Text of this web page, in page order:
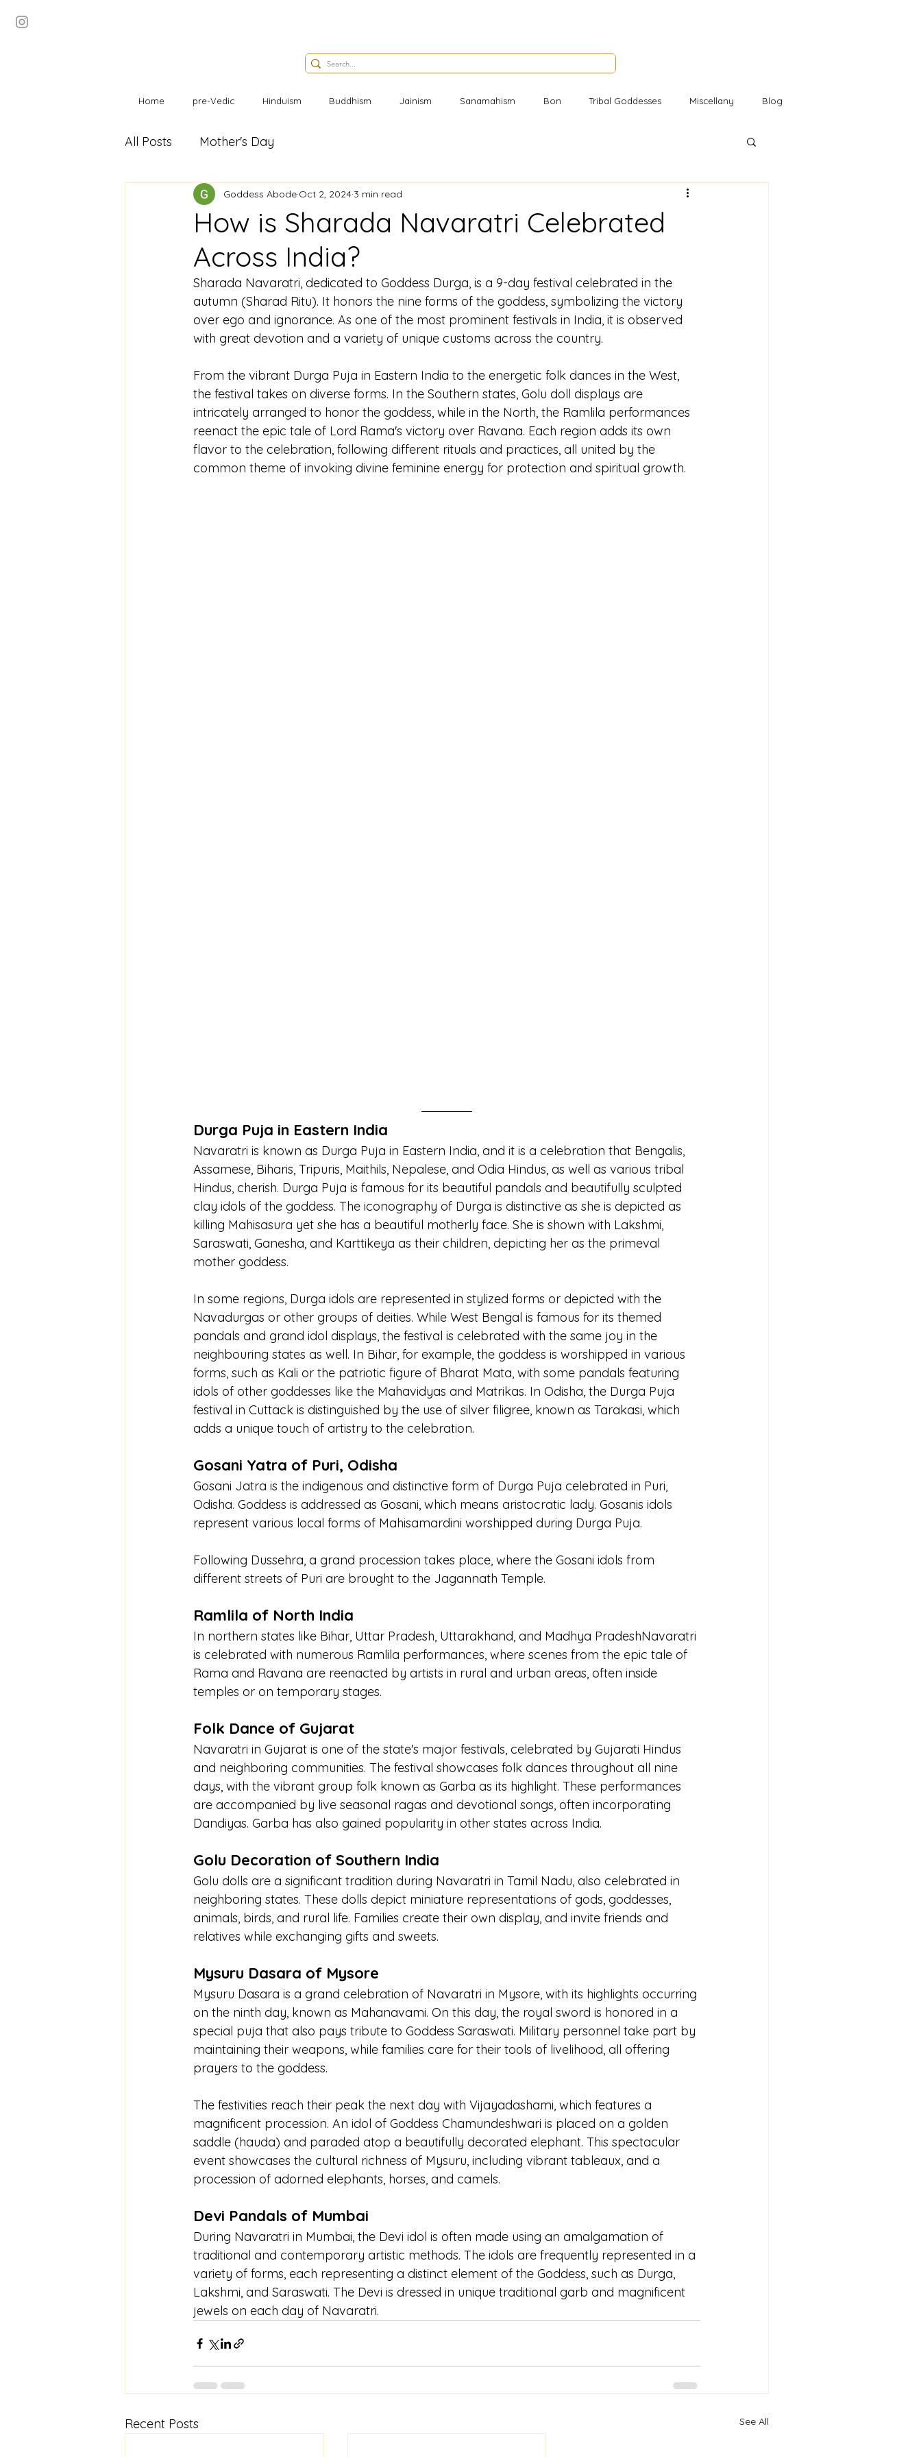
Home pre-Vedic Hinduism Buddhism Jainism Sanamahism Bon Tribal Goddesses Miscellany Blog
All Posts Mother's Day
How is Sharada Navaratri Celebrated
Across India?
Goddess Abode Oct 2, 2024 3 min read
Sharada Navaratri, dedicated to Goddess Durga, is a 9-day festival celebrated in the
autumn (Sharad Ritu). It honors the nine forms of the goddess, symbolizing the victory
over ego and ignorance. As one of the most prominent festivals in India, it is observed
with great devotion and a variety of unique customs across the country.
From the vibrant Durga Puja in Eastern India to the energetic folk dances in the West,
the festival takes on diverse forms. In the Southern states, Golu doll displays are
intricately arranged to honor the goddess, while in the North, the Ramlila performances
reenact the epic tale of Lord Rama's victory over Ravana. Each region adds its own
flavor to the celebration, following different rituals and practices, all united by the
common theme of invoking divine feminine energy for protection and spiritual growth.
Durga Puja in Eastern India
Navaratri is known as Durga Puja in Eastern India, and it is a celebration that Bengalis,
Assamese, Biharis, Tripuris, Maithils, Nepalese, and Odia Hindus, as well as various tribal
Hindus, cherish. Durga Puja is famous for its beautiful pandals and beautifully sculpted
clay idols of the goddess. The iconography of Durga is distinctive as she is depicted as
killing Mahisasura yet she has a beautiful motherly face. She is shown with Lakshmi,
Saraswati, Ganesha, and Karttikeya as their children, depicting her as the primeval
mother goddess.
In some regions, Durga idols are represented in stylized forms or depicted with the
Navadurgas or other groups of deities. While West Bengal is famous for its themed
pandals and grand idol displays, the festival is celebrated with the same joy in the
neighbouring states as well. In Bihar, for example, the goddess is worshipped in various
forms, such as Kali or the patriotic figure of Bharat Mata, with some pandals featuring
idols of other goddesses like the Mahavidyas and Matrikas. In Odisha, the Durga Puja
festival in Cuttack is distinguished by the use of silver filigree, known as Tarakasi, which
adds a unique touch of artistry to the celebration.
Gosani Yatra of Puri, Odisha
Gosani Jatra is the indigenous and distinctive form of Durga Puja celebrated in Puri,
Odisha. Goddess is addressed as Gosani, which means aristocratic lady. Gosanis idols
represent various local forms of Mahisamardini worshipped during Durga Puja.
Following Dussehra, a grand procession takes place, where the Gosani idols from
different streets of Puri are brought to the Jagannath Temple.
Ramlila of North India
In northern states like Bihar, Uttar Pradesh, Uttarakhand, and Madhya PradeshNavaratri
is celebrated with numerous Ramlila performances, where scenes from the epic tale of
Rama and Ravana are reenacted by artists in rural and urban areas, often inside
temples or on temporary stages.
Folk Dance of Gujarat
Navaratri in Gujarat is one of the state's major festivals, celebrated by Gujarati Hindus
and neighboring communities. The festival showcases folk dances throughout all nine
days, with the vibrant group folk known as Garba as its highlight. These performances
are accompanied by live seasonal ragas and devotional songs, often incorporating
Dandiyas. Garba has also gained popularity in other states across India.
Golu Decoration of Southern India
Golu dolls are a significant tradition during Navaratri in Tamil Nadu, also celebrated in
neighboring states. These dolls depict miniature representations of gods, goddesses,
animals, birds, and rural life. Families create their own display, and invite friends and
relatives while exchanging gifts and sweets.
Mysuru Dasara of Mysore
Mysuru Dasara is a grand celebration of Navaratri in Mysore, with its highlights occurring
on the ninth day, known as Mahanavami. On this day, the royal sword is honored in a
special puja that also pays tribute to Goddess Saraswati. Military personnel take part by
maintaining their weapons, while families care for their tools of livelihood, all offering
prayers to the goddess.
The festivities reach their peak the next day with Vijayadashami, which features a
magnificent procession. An idol of Goddess Chamundeshwari is placed on a golden
saddle (hauda) and paraded atop a beautifully decorated elephant. This spectacular
event showcases the cultural richness of Mysuru, including vibrant tableaux, and a
procession of adorned elephants, horses, and camels.
Devi Pandals of Mumbai
During Navaratri in Mumbai, the Devi idol is often made using an amalgamation of
traditional and contemporary artistic methods. The idols are frequently represented in a
variety of forms, each representing a distinct element of the Goddess, such as Durga,
Lakshmi, and Saraswati. The Devi is dressed in unique traditional garb and magnificent
jewels on each day of Navaratri.
Recent Posts See All